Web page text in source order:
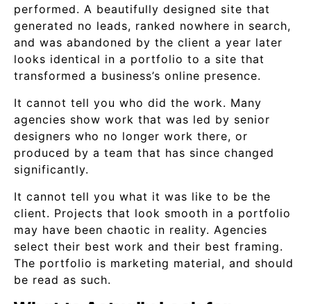
performed. A beautifully designed site that
generated no leads, ranked nowhere in search,
and was abandoned by the client a year later
looks identical in a portfolio to a site that
transformed a business’s online presence.
It cannot tell you who did the work. Many
agencies show work that was led by senior
designers who no longer work there, or
produced by a team that has since changed
significantly.
It cannot tell you what it was like to be the
client. Projects that look smooth in a portfolio
may have been chaotic in reality. Agencies
select their best work and their best framing.
The portfolio is marketing material, and should
be read as such.